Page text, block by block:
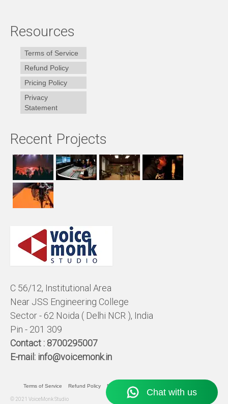
Resources
Terms of Service
Refund Policy
Pricing Policy
Privacy
Statement
Recent Projects
C 56/12, Institutional Area
Near JSS Engineering College
Sector - 62 Noida ( Delhi NCR ), India
Pin - 201 309
Contact : 8700295007
E-mail: info@voicemonk.in
Terms of Service Refund Policy Pricing Policy
© 2021 VoiceMonk Studio